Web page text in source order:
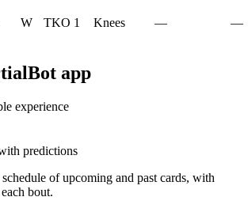
W TKO 1 Knees — —
app
experience
predictions
of upcoming and past cards, with
bout.